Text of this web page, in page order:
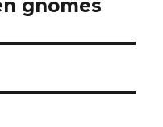
gnomes